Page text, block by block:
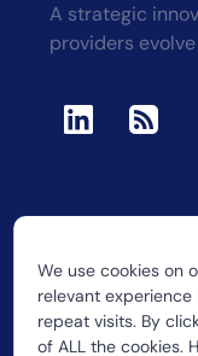
We use cookies on
relevant
repeat visits. By
of ALL the cookies.
A strategic
providers
2026 CUJO LLC